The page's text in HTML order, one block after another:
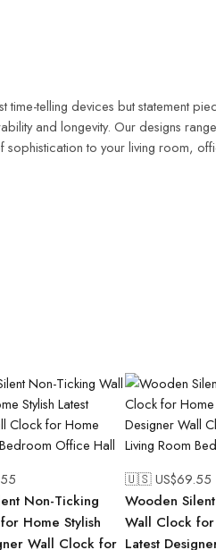
telling devices but statement
and longevity. Our designs
sophistication to your living room,
Non-Ticking
Home Stylish
Wall Clock for
🇺🇸 US$69.55
Wooden
Wall Clock for
Latest